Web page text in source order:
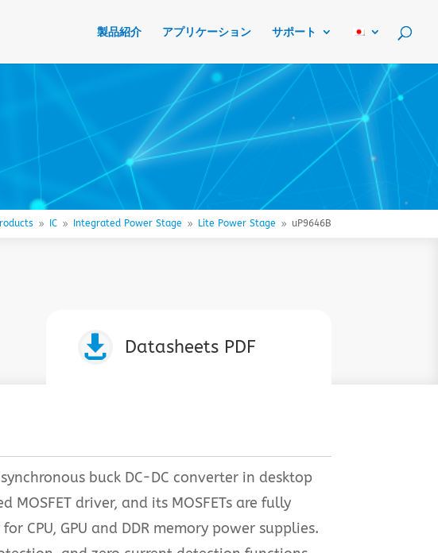
製品紹介 アプリケーション サポート
9 IC 9 Integrated Power Stage 9 Lite Power Stage 9 uP9646B
 Datasheets PDF
buck DC-DC converter in desktop
driver, and its MOSFETs are fully
GPU and DDR memory power supplies.